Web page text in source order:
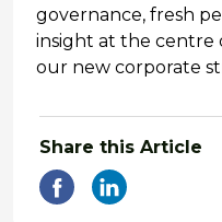
governance, fresh
insight at the centre
our new corporate
Share this Article